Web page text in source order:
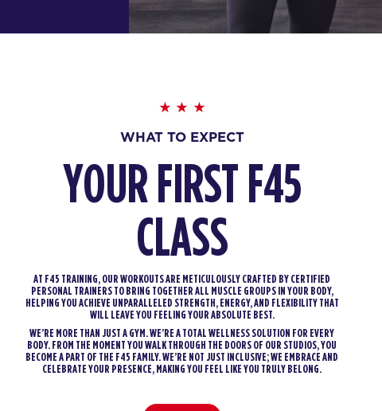
WHAT TO EXPECT
YOUR FIRST F45
CLASS
AT F45 TRAINING, OUR WORKOUTS ARE METICULOUSLY CRAFTED BY CERTIFIED
PERSONAL TRAINERS TO BRING TOGETHER ALL MUSCLE GROUPS IN YOUR BODY,
HELPING YOU ACHIEVE UNPARALLELED STRENGTH, ENERGY, AND FLEXIBILITY THAT
WILL LEAVE YOU FEELING YOUR ABSOLUTE BEST.
WE’RE MORE THAN JUST A GYM. WE’RE A TOTAL WELLNESS SOLUTION FOR EVERY
BODY. FROM THE MOMENT YOU WALK THROUGH THE DOORS OF OUR STUDIOS, YOU
BECOME A PART OF THE F45 FAMILY. WE’RE NOT JUST INCLUSIVE; WE EMBRACE AND
CELEBRATE YOUR PRESENCE, MAKING YOU FEEL LIKE YOU TRULY BELONG.